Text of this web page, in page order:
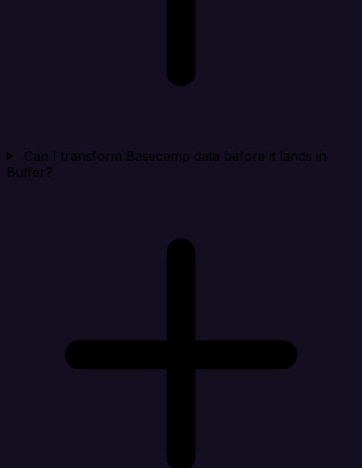
Can I transform Basecamp data before it lands in
Buffer?